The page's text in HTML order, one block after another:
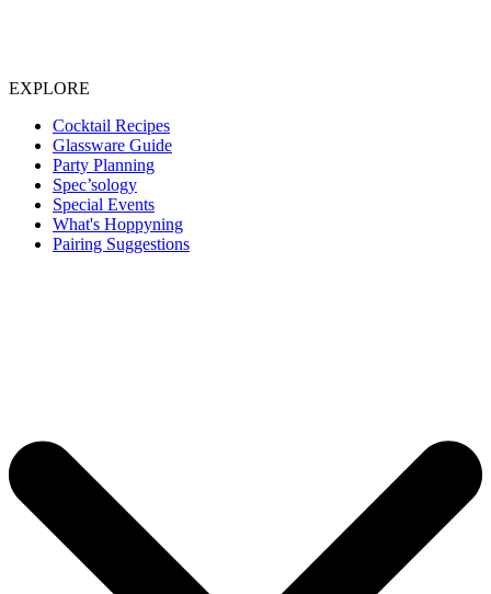
EXPLORE
Cocktail Recipes
Glassware Guide
Party Planning
Spec’sology
Special Events
What's Hoppyning
Pairing Suggestions